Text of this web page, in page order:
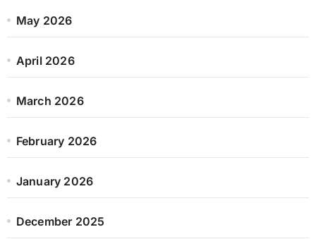
May 2026
April 2026
March 2026
February 2026
January 2026
December 2025